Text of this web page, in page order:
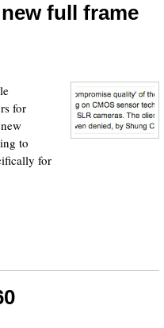
full frame
for
to
for